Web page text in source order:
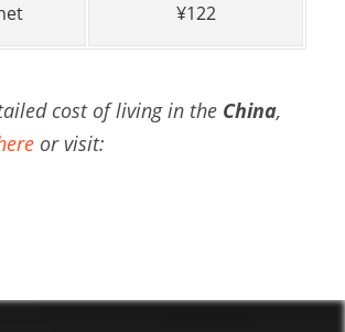
¥122
cost of living in the China,
or visit: